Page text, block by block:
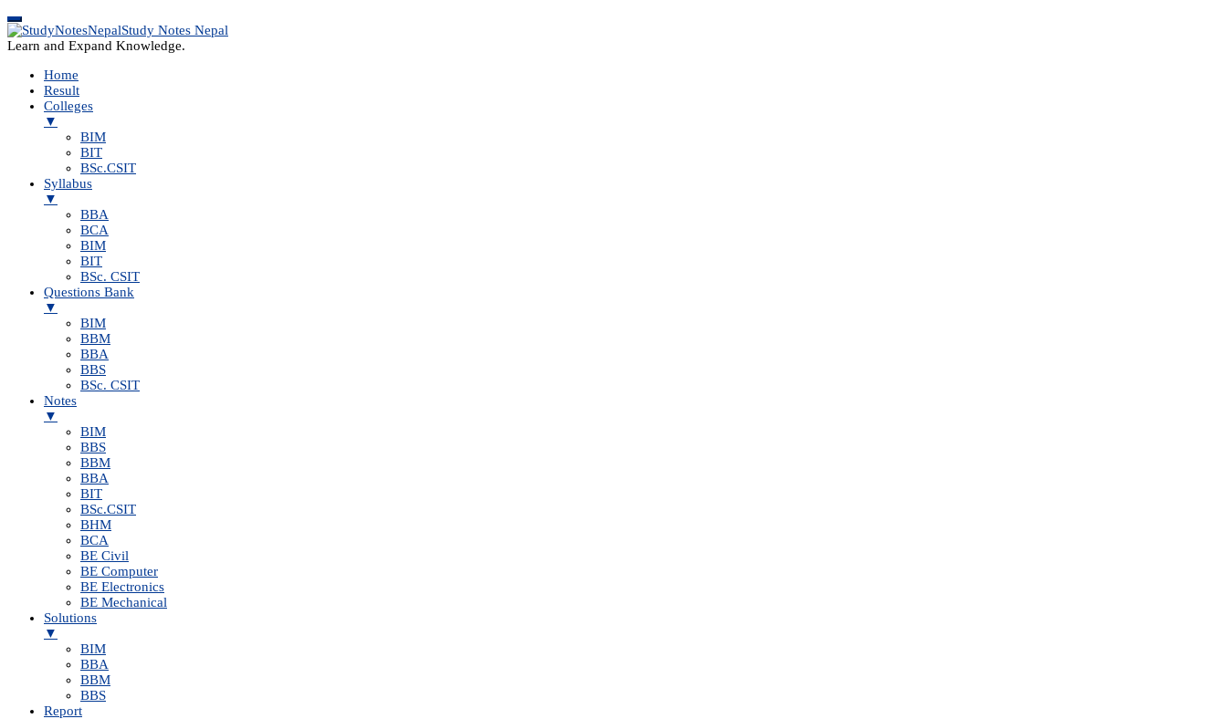
Study Notes Nepal
Learn and Expand Knowledge.
Home
Result
Colleges
▼
BIM
BIT
BSc.CSIT
Syllabus
▼
BBA
BCA
BIM
BIT
BSc. CSIT
Questions Bank
▼
BIM
BBM
BBA
BBS
BSc. CSIT
Notes
▼
BIM
BBS
BBM
BBA
BIT
BSc.CSIT
BHM
BCA
BE Civil
BE Computer
BE Electronics
BE Mechanical
Solutions
▼
BIM
BBA
BBM
BBS
Report